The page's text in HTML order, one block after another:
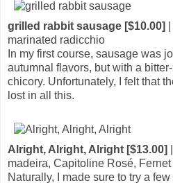
grilled rabbit sausage [$10.00]
marinated radicchio
In my first course, sausage was
autumnal flavors, but with a
chicory. Unfortunately, I felt that
lost in all this.
Alright, Alright, Alright [$13.00]
madeira, Capitoline Rosé,
Naturally, I made sure to try a